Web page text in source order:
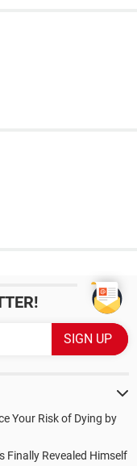
Your Risk of Dying by
Finally Revealed Himself